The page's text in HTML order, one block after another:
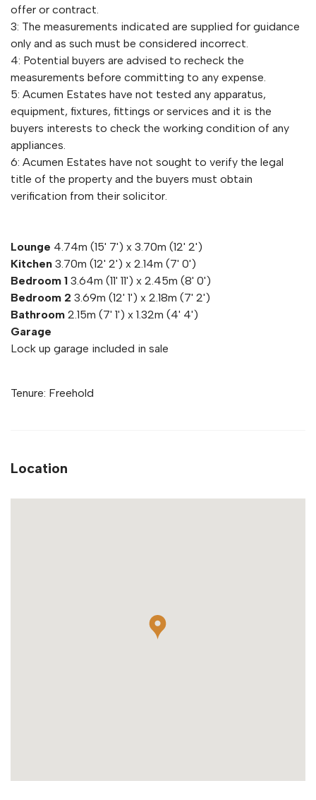
offer or contract.
3: The measurements indicated are supplied for guidance
only and as such must be considered incorrect.
4: Potential buyers are advised to recheck the
measurements before committing to any expense.
5: Acumen Estates have not tested any apparatus,
equipment, fixtures, fittings or services and it is the
buyers interests to check the working condition of any
appliances.
6: Acumen Estates have not sought to verify the legal
title of the property and the buyers must obtain
verification from their solicitor.
Lounge 4.74m (15' 7') x 3.70m (12' 2')
Kitchen 3.70m (12' 2') x 2.14m (7' 0')
Bedroom 1 3.64m (11' 11') x 2.45m (8' 0')
Bedroom 2 3.69m (12' 1') x 2.18m (7' 2')
Bathroom 2.15m (7' 1') x 1.32m (4' 4')
Garage
Lock up garage included in sale
Tenure: Freehold
Location